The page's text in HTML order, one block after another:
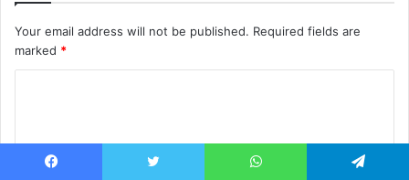
Your email address will not be published. Required fields are
marked *